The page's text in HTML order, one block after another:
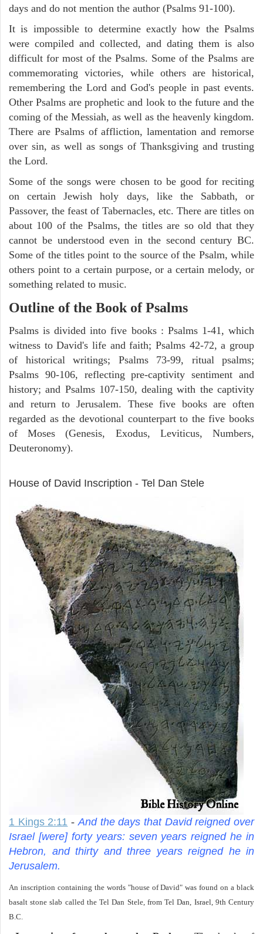
days and do not mention the author (Psalms 91-100).
It is impossible to determine exactly how the Psalms
were compiled and collected, and dating them is also
difficult for most of the Psalms. Some of the Psalms are
commemorating victories, while others are historical,
remembering the Lord and God's people in past events.
Other Psalms are prophetic and look to the future and the
coming of the Messiah, as well as the heavenly kingdom.
There are Psalms of affliction, lamentation and remorse
over sin, as well as songs of Thanksgiving and trusting
the Lord.
Some of the songs were chosen to be good for reciting
on certain Jewish holy days, like the Sabbath, or
Passover, the feast of Tabernacles, etc. There are titles on
about 100 of the Psalms, the titles are so old that they
cannot be understood even in the second century BC.
Some of the titles point to the source of the Psalm, while
others point to a certain purpose, or a certain melody, or
something related to music.
Outline of the Book of Psalms
Psalms is divided into five books : Psalms 1-41, which
witness to David's life and faith; Psalms 42-72, a group
of historical writings; Psalms 73-99, ritual psalms;
Psalms 90-106, reflecting pre-captivity sentiment and
history; and Psalms 107-150, dealing with the captivity
and return to Jerusalem. These five books are often
regarded as the devotional counterpart to the five books
of Moses (Genesis, Exodus, Leviticus, Numbers,
Deuteronomy).
House of David Inscription - Tel Dan Stele
1 Kings 2:11 - And the days that David reigned over
Israel [were] forty years: seven years reigned he in
Hebron, and thirty and three years reigned he in
Jerusalem.
An inscription containing the words "house of David" was found on a black
basalt stone slab called the Tel Dan Stele, from Tel Dan, Israel, 9th Century
B.C.